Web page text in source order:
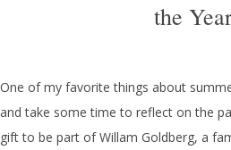
the
One of my favorite things about
and take some time to reflect on the
gift to be part of Willam Goldberg, a